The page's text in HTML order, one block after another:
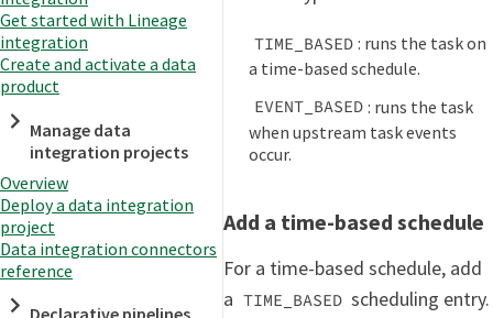
Get started with Lineage
integration
Create and activate a data
product
Manage data
integration projects
Overview
Deploy a data integration
project
Data integration connectors
reference
TIME_BASED : runs the task on
a time-based schedule.
EVENT_BASED : runs the task
when upstream task events
occur.
Add a time-based schedule
For a time-based schedule, add
a TIME_BASED scheduling entry.